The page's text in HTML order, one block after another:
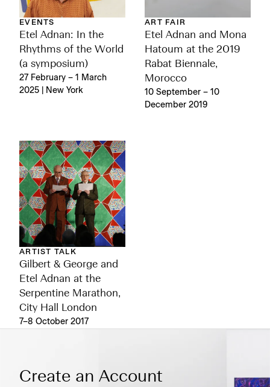
EVENTS
Etel Adnan: In the
Rhythms of the World
(a symposium)
27 February – 1 March
2025 | New York
ART FAIR
Etel Adnan and Mona
Hatoum at the 2019
Rabat Biennale,
Morocco
10 September – 10
December 2019
ARTIST TALK
Gilbert & George and
Etel Adnan at the
Serpentine Marathon,
City Hall London
7–8 October 2017
Create an Account